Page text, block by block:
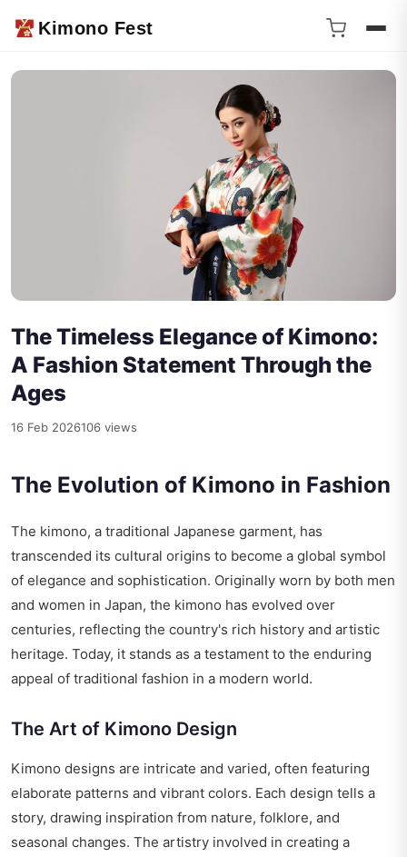
Kimono Fest
The Timeless Elegance of Kimono:
A Fashion Statement Through the
Ages
16 Feb 2026106 views
The Evolution of Kimono in Fashion
The kimono, a traditional Japanese garment, has
transcended its cultural origins to become a global symbol
of elegance and sophistication. Originally worn by both men
and women in Japan, the kimono has evolved over
centuries, reflecting the country's rich history and artistic
heritage. Today, it stands as a testament to the enduring
appeal of traditional fashion in a modern world.
The Art of Kimono Design
Kimono designs are intricate and varied, often featuring
elaborate patterns and vibrant colors. Each design tells a
story, drawing inspiration from nature, folklore, and
seasonal changes. The artistry involved in creating a